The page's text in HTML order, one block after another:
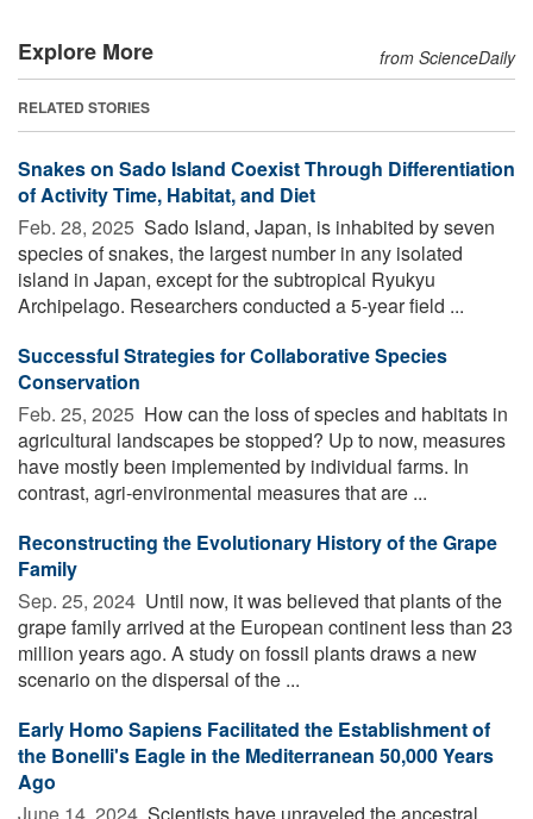
Explore More from ScienceDaily
RELATED STORIES
Snakes on Sado Island Coexist Through Differentiation
of Activity Time, Habitat, and Diet
Feb. 28, 2025  Sado Island, Japan, is inhabited by seven
species of snakes, the largest number in any isolated
island in Japan, except for the subtropical Ryukyu
Archipelago. Researchers conducted a 5-year field ...
Successful Strategies for Collaborative Species
Conservation
Feb. 25, 2025  How can the loss of species and habitats in
agricultural landscapes be stopped? Up to now, measures
have mostly been implemented by individual farms. In
contrast, agri-environmental measures that are ...
Reconstructing the Evolutionary History of the Grape
Family
Sep. 25, 2024  Until now, it was believed that plants of the
grape family arrived at the European continent less than 23
million years ago. A study on fossil plants draws a new
scenario on the dispersal of the ...
Early Homo Sapiens Facilitated the Establishment of
the Bonelli's Eagle in the Mediterranean 50,000 Years
Ago
June 14, 2024  Scientists have unraveled the ancestral